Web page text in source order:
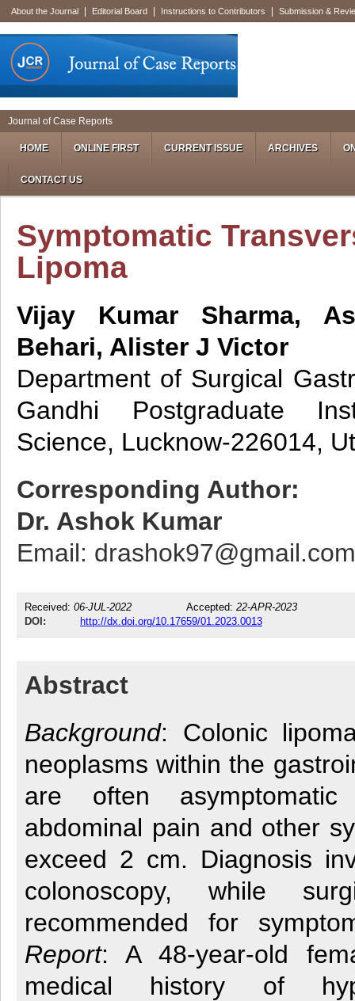
About the Journal Editorial Board Instructions to Contributors Submission &
Journal of Case Reports
HOME ONLINE FIRST CURRENT ISSUE ARCHIVES
CONTACT US
Symptomatic
Lipoma
Vijay Kumar Sharma,
Behari, Alister J Victor
Department of Surgical
Gandhi Postgraduate
Science, Lucknow-226014,
Corresponding Author:
Dr. Ashok Kumar
Email: drashok97@gmail.com
Received: 06-JUL-2022 Accepted: 22-APR-2023
DOI:
http://dx.doi.org/10.17659/01.2023.0013
Abstract
Background: Colonic
neoplasms within the
are often
abdominal pain and other
exceed 2 cm. Diagnosis
colonoscopy, while
recommended for
Report: A 48-year-old
medical history of